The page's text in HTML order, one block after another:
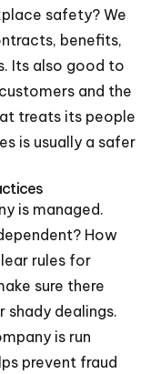
safety? We
benefits,
Its also good to
and the
treats its people
is usually a safer
is managed.
How
rules for
sure there
dealings.
is run
prevent fraud